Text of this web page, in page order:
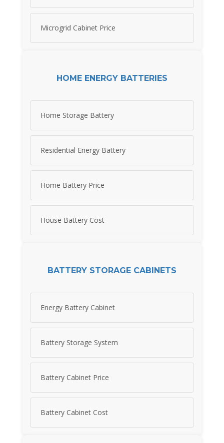
Microgrid Cabinet Price
HOME ENERGY BATTERIES
Home Storage Battery
Residential Energy Battery
Home Battery Price
House Battery Cost
BATTERY STORAGE CABINETS
Energy Battery Cabinet
Battery Storage System
Battery Cabinet Price
Battery Cabinet Cost